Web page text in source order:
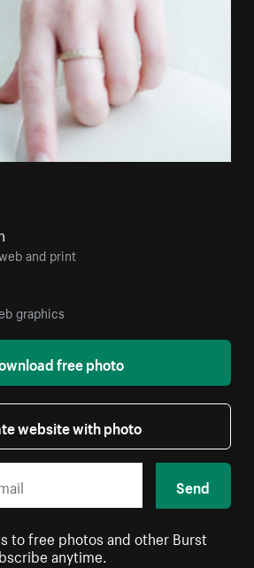
and print
graphics
free photo
website with photo
Send
to free photos and other Burst
anytime.